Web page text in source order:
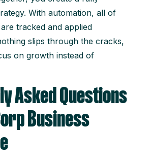
With automation, all of
tracked and applied
slips through the cracks,
on growth instead of
Asked Questions
Business